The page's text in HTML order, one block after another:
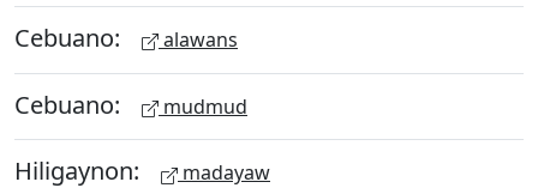
Cebuano: alawans
Cebuano: mudmud
Hiligaynon: madayaw